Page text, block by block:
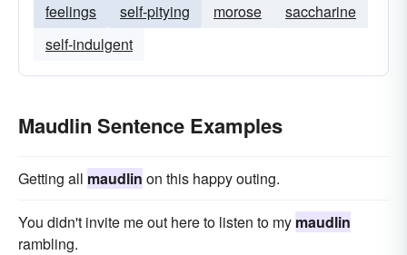
feelings self-pitying morose
saccharine
self-indulgent
Maudlin Sentence Examples
Getting all maudlin on this happy outing.
You didn't invite me out here to listen to my maudlin
rambling.